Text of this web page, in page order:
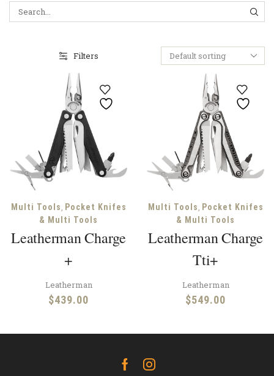
Filters
Multi Tools, Pocket Knifes
& Multi Tools
Leatherman Charge
+
Leatherman
$439.00
Multi Tools, Pocket Knifes
& Multi Tools
Leatherman Charge
Tti+
Leatherman
$549.00